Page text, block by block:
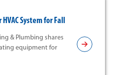
System for Fall
& Plumbing shares
equipment for